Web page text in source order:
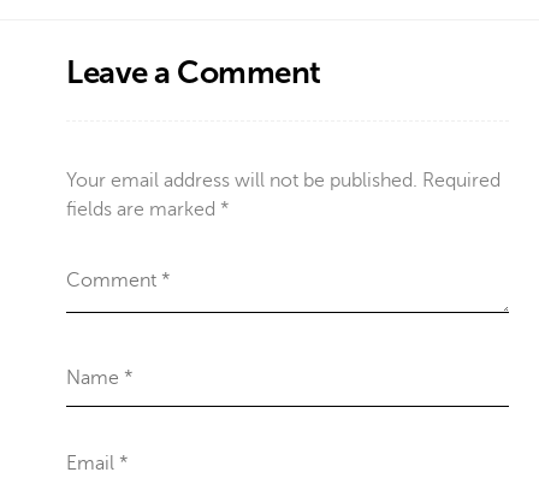
Leave a Comment
Your email address will not be published. Required
fields are marked *